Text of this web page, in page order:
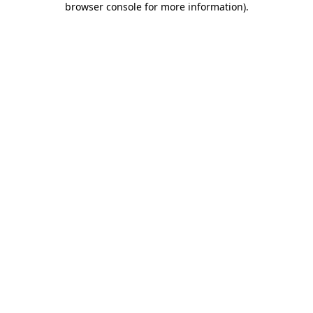
browser console for more information).